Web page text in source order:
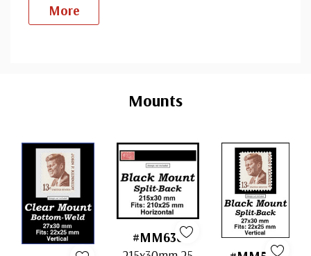
More
Mounts
#MM636